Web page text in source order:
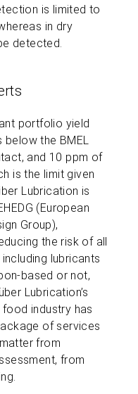
is limited to
in dry
detected.
portfolio yield
below the BMEL
and 10 ppm of
is the limit given
Lubrication is
(European
Group),
the risk of all
lubricants
based or not,
Lubrication’s
industry has
of services
from
from